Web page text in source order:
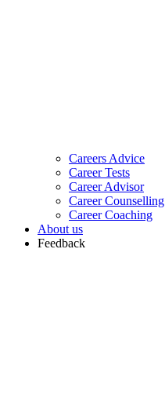
Careers Advice
Career Tests
Career Advisor
Career Counselling
Career Coaching
About us
Feedback